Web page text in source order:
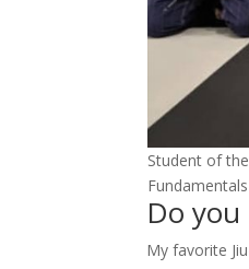
Student of
Fundamentals
Do
My favorite